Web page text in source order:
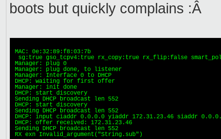
boots but quickly complains :Â
MAC: 0e:32:89:f8:03:7b
sg:true gso_tcpv4:true rx_copy:true rx_flip:false
Manager: plug 0
Manager: plug done, to listener
Manager: Interface 0 to DHCP
DHCP: waiting for first offer
Manager: init done
DHCP: start discovery
Sending DHCP broadcast len 552
DHCP: start discovery
Sending DHCP broadcast len 552
DHCP: input ciaddr 0.0.0.0 yiaddr 172.31.23.46 siaddr
DHCP: offer received: 172.31.23.46
Sending DHCP broadcast len 552
RX exn Invalid_argument("String.sub")